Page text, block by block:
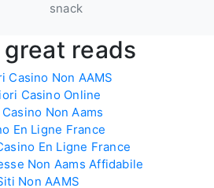
snack
reads
Casino Non AAMS
Casino Online
Non Aams
En Ligne France
En Ligne France
Non Aams Affidabile
Non AAMS